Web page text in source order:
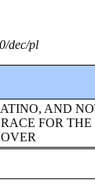
dec/pl
AND
FOR THE